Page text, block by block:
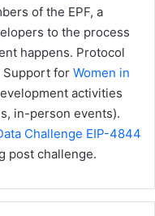
of the EPF, a
to the process
happens. Protocol
Support for Women in
activities
in-person events).
Challenge EIP-4844
post challenge.